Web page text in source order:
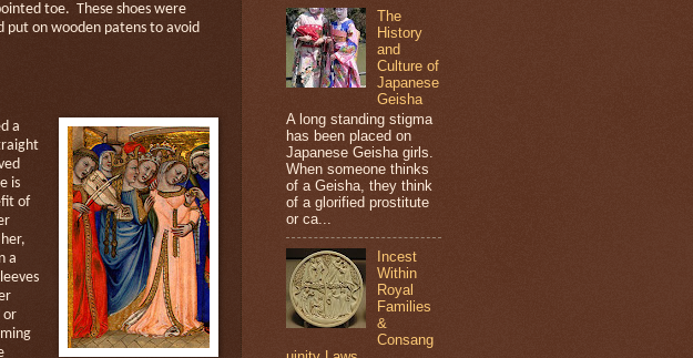
toe. These shoes were
put on wooden patens to avoid
a
is
of
a
or
The
History
and
Culture of
Japanese
Geisha
A long standing stigma
has been placed on
Japanese Geisha girls.
When someone thinks
of a Geisha, they think
of a glorified prostitute
or ca...
Incest
Within
Royal
Families
&
Consang